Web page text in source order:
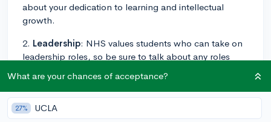
about your dedication to learning and intellectual
growth.
2. Leadership: NHS values students who can take on
leadership roles, so be sure to talk about any roles
organizations, or even outside of school. You could
discuss specific examples, moments, or initiatives
where you displayed leadership capabilities.
What are your chances of acceptance?
27% UCLA